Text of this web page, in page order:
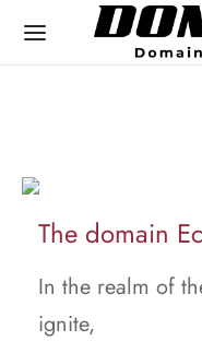
The domain
In the realm of
ignite,